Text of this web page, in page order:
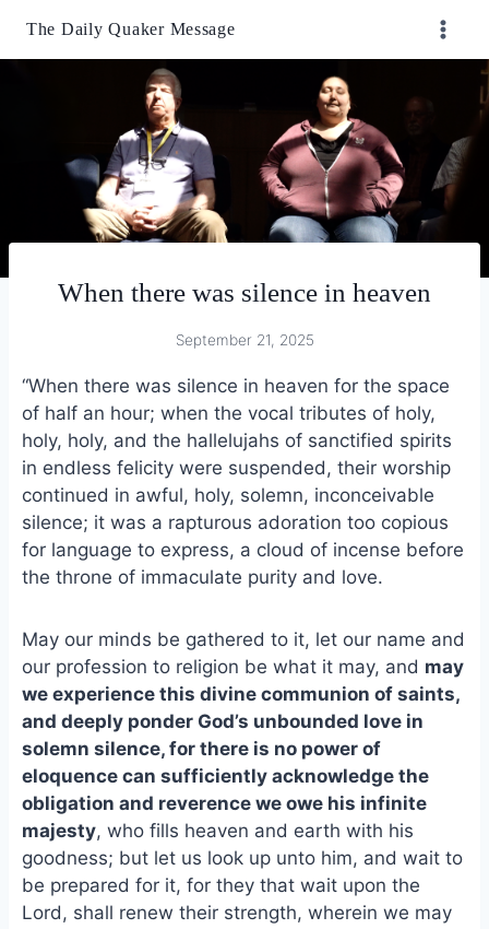
The Daily Quaker Message
When there was silence in heaven
September 21, 2025
“When there was silence in heaven for the space
of half an hour; when the vocal tributes of holy,
holy, holy, and the hallelujahs of sanctified spirits
in endless felicity were suspended, their worship
continued in awful, holy, solemn, inconceivable
silence; it was a rapturous adoration too copious
for language to express, a cloud of incense before
the throne of immaculate purity and love.
May our minds be gathered to it, let our name and
our profession to religion be what it may, and may
we experience this divine communion of saints,
and deeply ponder God’s unbounded love in
solemn silence, for there is no power of
eloquence can sufficiently acknowledge the
obligation and reverence we owe his infinite
majesty, who fills heaven and earth with his
goodness; but let us look up unto him, and wait to
be prepared for it, for they that wait upon the
Lord, shall renew their strength, wherein we may